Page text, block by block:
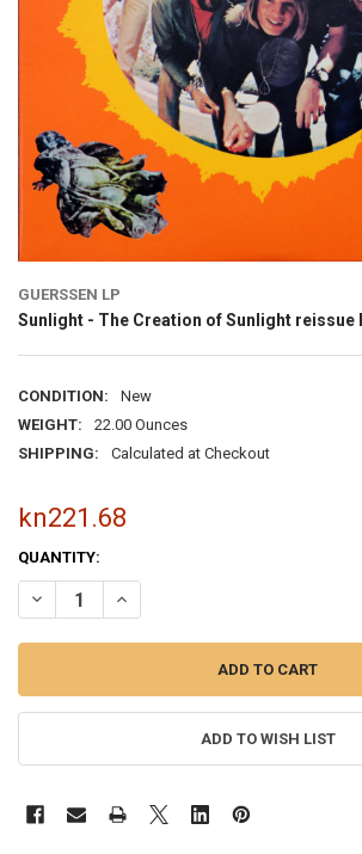
GUERSSEN LP
Sunlight - The Creation of Sunlight reissue
CONDITION:
New
WEIGHT:
22.00 Ounces
SHIPPING:
Calculated at Checkout
kn221.68
CURRENT
STOCK:
QUANTITY:
ADD TO WISH LIST